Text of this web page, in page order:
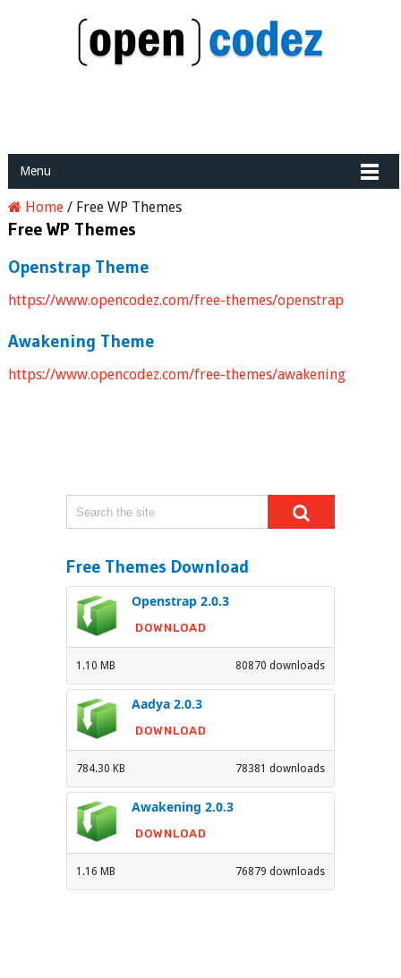
Menu
Home/ Free WP Themes
Free WP Themes
Openstrap Theme
https://www.opencodez.com/free-themes/openstrap
Awakening Theme
https://www.opencodez.com/free-themes/awakening
Free Themes Download
Openstrap 2.0.3
DOWNLOAD
80870 downloads
1.10 MB
Aadya 2.0.3
DOWNLOAD
78381 downloads
784.30 KB
Awakening 2.0.3
DOWNLOAD
76879 downloads
1.16 MB